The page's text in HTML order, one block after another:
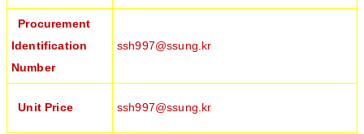
Procurement
Identification
Number
ssh997@ssung.kr
Unit Price ssh997@ssung.kr